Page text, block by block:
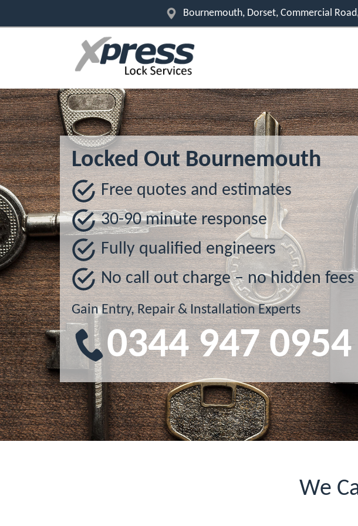
Bournemouth, Dorset, Commercial
Locked Out Bournemouth
Free quotes and estimates
30-90 minute response
Fully qualified engineers
No call out charge – no hidden fees
Gain Entry, Repair & Installation Experts
0344 947 0954
We